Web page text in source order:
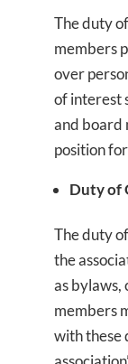
The duty
members
over
of interest
and board
position
Duty of
The duty
the
as bylaws,
members
with these